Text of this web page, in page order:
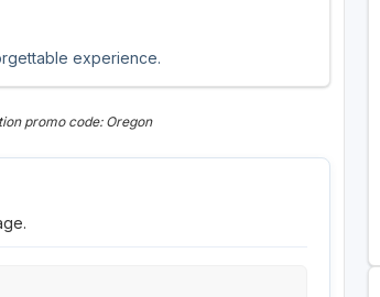
experience.
promo code: Oregon